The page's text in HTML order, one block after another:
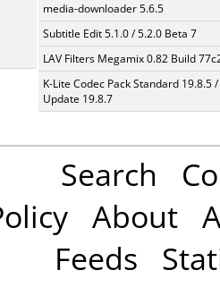
media-downloader 5.6.5
Subtitle Edit 5.1.0 / 5.2.0 Beta 7
LAV Filters Megamix 0.82 Build
K-Lite Codec Pack Standard 19.8.5 /
Update 19.8.7
Search
About
Feeds